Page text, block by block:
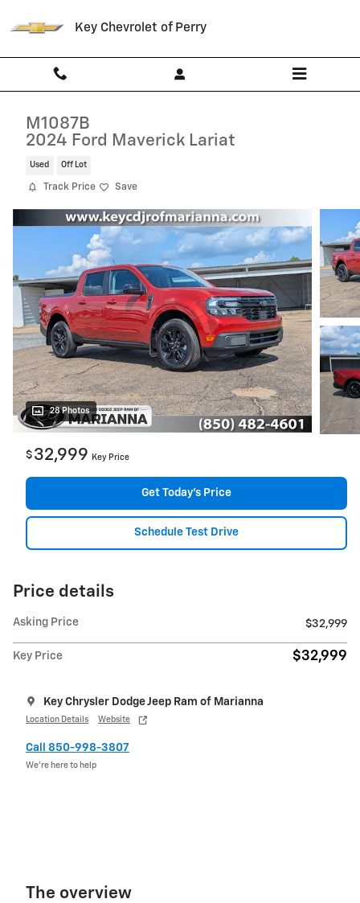
Key Chevrolet of Perry
M1087B
2024 Ford Maverick Lariat
Used Off Lot
Track Price Save
28 Photos
$ 32,999 Key Price
Get Today's Price
Schedule Test Drive
Price details
Asking Price $32,999
Key Price $32,999
Key Chrysler Dodge Jeep Ram of Marianna
Location Details Website
Call 850-998-3807
We’re here to help
The overview